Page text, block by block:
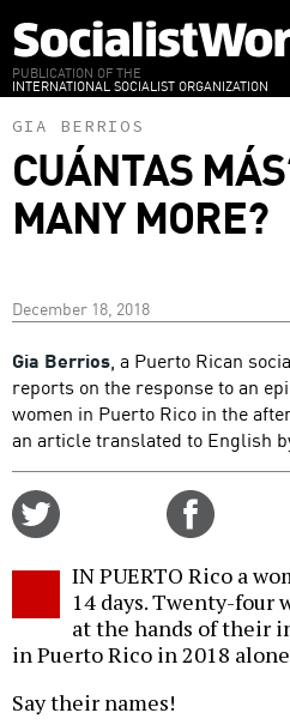
to
main
content
PUBLICATION OF THE
INTERNATIONAL SOCIALIST ORGANIZATION
GIA BERRIOS
CUÁNTAS
MANY MORE?
December 18, 2018
Gia Berrios, a Puerto Rican
reports on the response to an
women in Puerto Rico in the
an article translated to English
IN PUERTO Rico a
14 days. Twenty-four
at the hands of their
in Puerto Rico in 2018
Say their names!